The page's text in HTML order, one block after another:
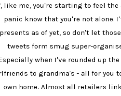
like me, you're starting to feel the
panic know that you're not alone.
presents as of yet, so don't let
tweets form smug super-
when I've rounded up
to grandma's - all for you
own home. Almost all retailers